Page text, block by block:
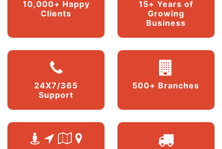
10,000+ Happy
Clients
15+ Years of
Growing
Business
24X7/365
Support
500+ Branches